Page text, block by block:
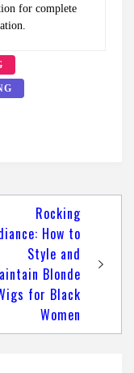
for complete
Rocking
How to
Style and
Blonde
for Black
Women